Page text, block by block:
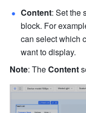
Content: Set the
block. For
can select which
want to display.
Note: The Content